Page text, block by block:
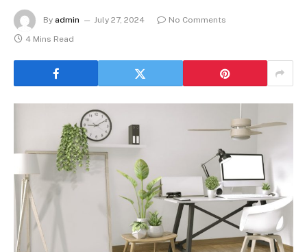
By admin July 27, 2024
No Comments
4 Mins Read